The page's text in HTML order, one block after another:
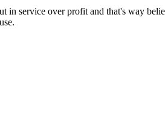
in service over profit and that's way